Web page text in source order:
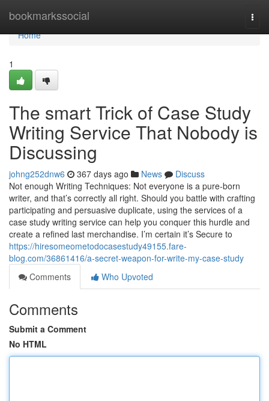
bookmarkssocial
Home
Home
1
The smart Trick of Case Study
Writing Service That Nobody is
Discussing
johng252dnw6 367 days ago News
Discuss
Not enough Writing Techniques: Not everyone is a pure-born
writer, and that’s correctly all right. Should you battle with crafting
participating and persuasive duplicate, using the services of a
case study writing service can help you conquer this hurdle and
create a refined last merchandise. I’m certain it’s Secure to
https://hiresomeometodocasestudy49155.fare-
blog.com/36861416/a-secret-weapon-for-write-my-case-study
Comments
Who Upvoted
Comments
Submit a Comment
No HTML